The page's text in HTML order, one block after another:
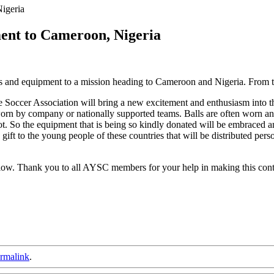
to Cameroon, Nigeria
equipment to a mission heading to Cameroon and Nigeria. From
Soccer Association will bring a new excitement and enthusiasm
by company or nationally supported teams. Balls are often worn
So the equipment that is being so kindly donated will be embraced
to the young people of these countries that will be distributed
Thank you to all AYSC members for your help in making this
.